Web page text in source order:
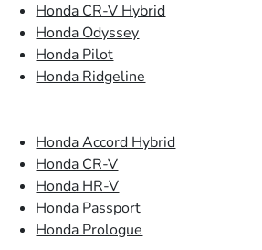
Honda CR-V Hybrid
Honda Odyssey
Honda Pilot
Honda Ridgeline
Honda Accord Hybrid
Honda CR-V
Honda HR-V
Honda Passport
Honda Prologue